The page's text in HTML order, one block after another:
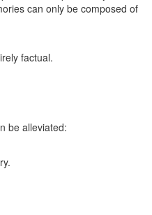
can only be composed of
factual.
be alleviated: